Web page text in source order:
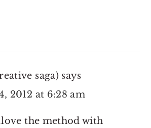
saga) says
2012 at 6:28 am
the method with